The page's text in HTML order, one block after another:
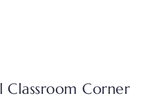
Classroom Corner